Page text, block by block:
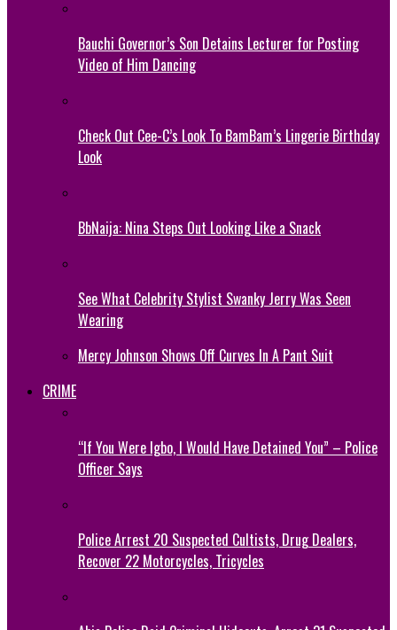
Bauchi Governor’s Son Detains Lecturer for Posting
Video of Him Dancing
Check Out Cee-C’s Look To BamBam’s Lingerie Birthday
Look
BbNaija: Nina Steps Out Looking Like a Snack
See What Celebrity Stylist Swanky Jerry Was Seen
Wearing
Mercy Johnson Shows Off Curves In A Pant Suit
CRIME
“If You Were Igbo, I Would Have Detained You” – Police
Officer Says
Police Arrest 20 Suspected Cultists, Drug Dealers,
Recover 22 Motorcycles, Tricycles